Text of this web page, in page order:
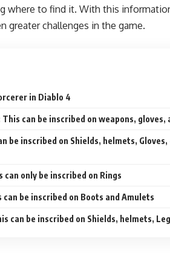
where to find it. With this
greater challenges in the game.
in Diablo 4
can be inscribed on weapons, gloves,
be inscribed on Shields, helmets, Gloves,
only be inscribed on Rings
be inscribed on Boots and Amulets
can be inscribed on Shields, helmets,